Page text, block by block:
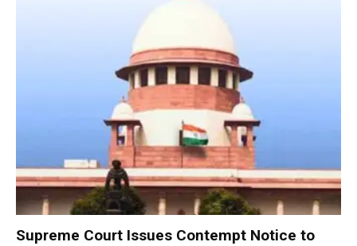
Supreme Court Issues Contempt Notice to